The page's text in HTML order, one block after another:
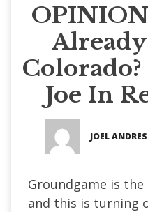
Joe In
JOEL
Groundgame is
and this is turning